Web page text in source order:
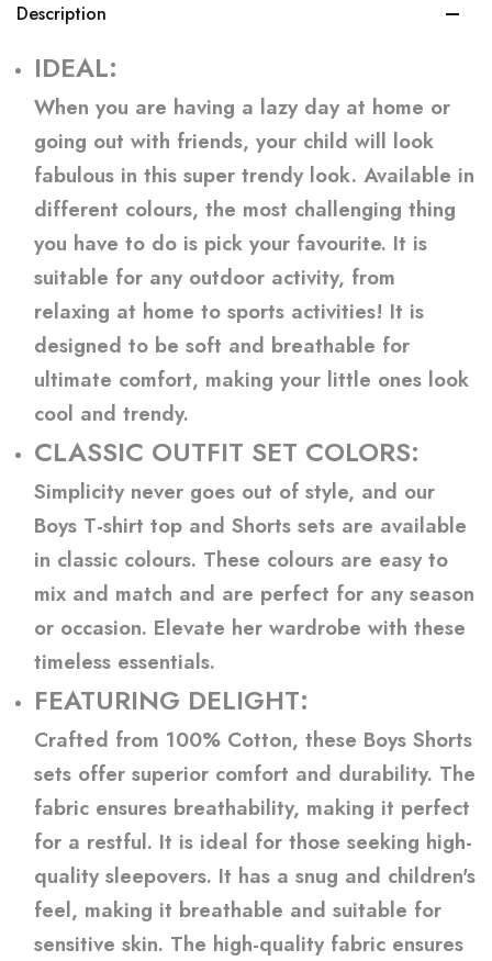
Description
IDEAL:
When you are having a lazy day at home or
going out with friends, your child will look
fabulous in this super trendy look. Available in
different colours, the most challenging thing
you have to do is pick your favourite. It is
suitable for any outdoor activity, from
relaxing at home to sports activities! It is
designed to be soft and breathable for
ultimate comfort, making your little ones look
cool and trendy.
CLASSIC OUTFIT SET COLORS:
Simplicity never goes out of style, and our
Boys T-shirt top and Shorts sets are available
in classic colours. These colours are easy to
mix and match and are perfect for any season
or occasion. Elevate her wardrobe with these
timeless essentials.
FEATURING DELIGHT:
Crafted from 100% Cotton, these Boys Shorts
sets offer superior comfort and durability. The
fabric ensures breathability, making it perfect
for a restful. It is ideal for those seeking high-
quality sleepovers. It has a snug and children's
feel, making it breathable and suitable for
sensitive skin. The high-quality fabric ensures